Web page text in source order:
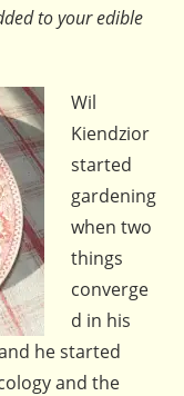
to your edible
Wil
Kiendzior
started
gardening
when two
things
converge
d in his
he started
and the